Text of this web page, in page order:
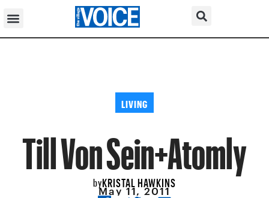
LIVING
Till Von Sein+Atomly
byKRISTAL HAWKINS
May 11, 2011